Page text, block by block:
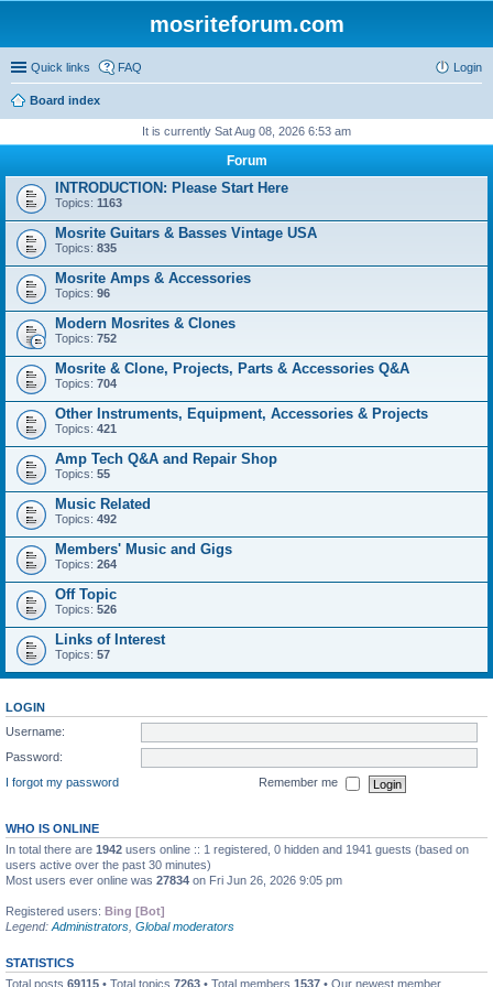
mosriteforum.com
Quick links FAQ Login
Board index
It is currently Sat Aug 08, 2026 6:53 am
Forum
INTRODUCTION: Please Start Here
Topics: 1163
Mosrite Guitars & Basses Vintage USA
Topics: 835
Mosrite Amps & Accessories
Topics: 96
Modern Mosrites & Clones
Topics: 752
Mosrite & Clone, Projects, Parts & Accessories Q&A
Topics: 704
Other Instruments, Equipment, Accessories & Projects
Topics: 421
Amp Tech Q&A and Repair Shop
Topics: 55
Music Related
Topics: 492
Members' Music and Gigs
Topics: 264
Off Topic
Topics: 526
Links of Interest
Topics: 57
LOGIN
Username:
Password:
I forgot my password
Remember me
WHO IS ONLINE
In total there are 1942 users online :: 1 registered, 0 hidden and 1941 guests (based on
users active over the past 30 minutes)
Most users ever online was 27834 on Fri Jun 26, 2026 9:05 pm
Registered users: Bing [Bot]
Legend: Administrators Global moderators
STATISTICS
Total posts 69115 • Total topics 7263 • Total members 1537 • Our newest member